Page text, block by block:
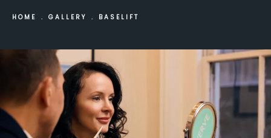
HOME GALLERY BASELIFT